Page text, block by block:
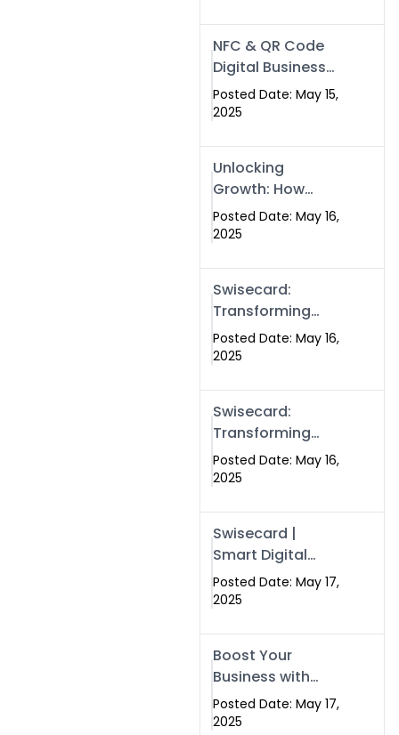
Swissecard
NFC & QR Code
Digital Business
Cards: The Smart
Way to Connect
Posted Date: May 15,
2025
Unlocking
Growth: How
Experts SEO
Services Can
Presence in 2025
Posted Date: May 16,
2025
Swisecard:
Transforming
Professional
Networking in
Digital Business
Cards
Posted Date: May 16,
2025
Swisecard:
Transforming
Professional
Networking in
Digital Business
Cards
Posted Date: May 16,
2025
Swisecard |
Smart Digital
Business Cards
for Modern
Islamabad &
Rawalpindi
Posted Date: May 17,
2025
Boost Your
Business with
Swismax
Solutions:
Posted Date: May 17,
2025